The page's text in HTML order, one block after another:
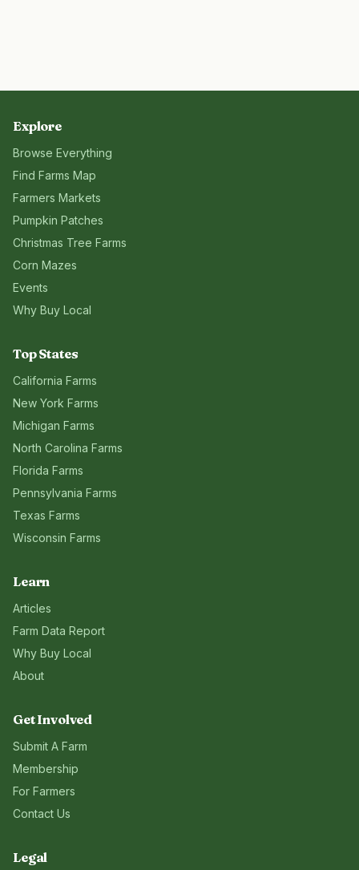
Explore
Browse Everything
Find Farms Map
Farmers Markets
Pumpkin Patches
Christmas Tree Farms
Corn Mazes
Events
Why Buy Local
Top States
California Farms
New York Farms
Michigan Farms
North Carolina Farms
Florida Farms
Pennsylvania Farms
Texas Farms
Wisconsin Farms
Learn
Articles
Farm Data Report
Why Buy Local
About
Get Involved
Submit A Farm
Membership
For Farmers
Contact Us
Legal